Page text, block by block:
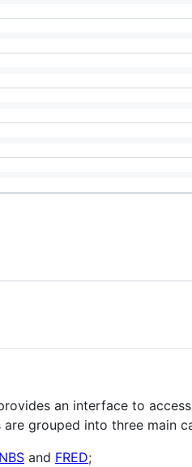
an interface to
grouped into three main
NBS and FRED;